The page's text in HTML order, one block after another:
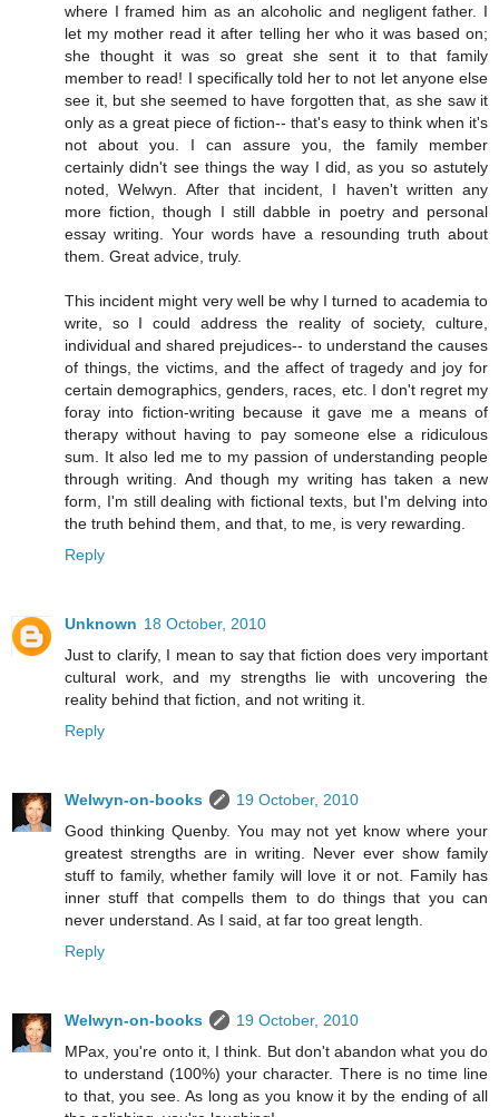
where I framed him as an alcoholic and negligent father. I
let my mother read it after telling her who it was based on;
she thought it was so great she sent it to that family
member to read! I specifically told her to not let anyone else
see it, but she seemed to have forgotten that, as she saw it
only as a great piece of fiction-- that's easy to think when it's
not about you. I can assure you, the family member
certainly didn't see things the way I did, as you so astutely
noted, Welwyn. After that incident, I haven't written any
more fiction, though I still dabble in poetry and personal
essay writing. Your words have a resounding truth about
them. Great advice, truly.
This incident might very well be why I turned to academia to
write, so I could address the reality of society, culture,
individual and shared prejudices-- to understand the causes
of things, the victims, and the affect of tragedy and joy for
certain demographics, genders, races, etc. I don't regret my
foray into fiction-writing because it gave me a means of
therapy without having to pay someone else a ridiculous
sum. It also led me to my passion of understanding people
through writing. And though my writing has taken a new
form, I'm still dealing with fictional texts, but I'm delving into
the truth behind them, and that, to me, is very rewarding.
Reply
Unknown 18 October, 2010
Just to clarify, I mean to say that fiction does very important
cultural work, and my strengths lie with uncovering the
reality behind that fiction, and not writing it.
Reply
Welwyn-on-books
19 October, 2010
Good thinking Quenby. You may not yet know where your
greatest strengths are in writing. Never ever show family
stuff to family, whether family will love it or not. Family has
inner stuff that compells them to do things that you can
never understand. As I said, at far too great length.
Reply
Welwyn-on-books
19 October, 2010
MPax, you're onto it, I think. But don't abandon what you do
to understand (100%) your character. There is no time line
to that, you see. As long as you know it by the ending of all